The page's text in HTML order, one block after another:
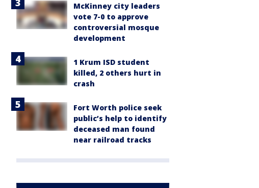
McKinney city leaders
vote 7-0 to approve
controversial mosque
development
1 Krum ISD student
killed, 2 others hurt in
crash
Fort Worth police seek
public’s help to identify
deceased man found
near railroad tracks